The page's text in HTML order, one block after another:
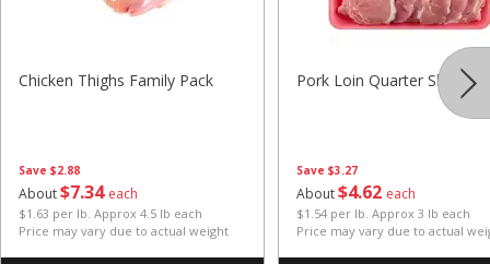
Save $2.88
About$734 each
$1.63 per lb. Approx 4.5 lb each
Price may vary due to actual weight
Chicken Thighs Family Pack
Save $3.27
About$4 62 each
$1.54 per lb. Approx 3 lb each
Price may vary due to actual
Pork Loin Quarter Sliced